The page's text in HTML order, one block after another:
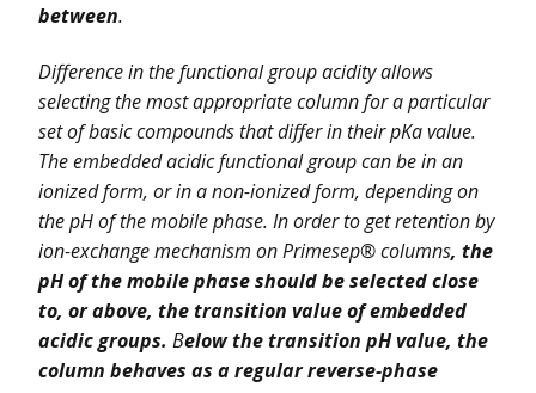
between.
Difference in the functional group acidity allows
selecting the most appropriate column for a particular
set of basic compounds that differ in their pKa value.
The embedded acidic functional group can be in an
ionized form, or in a non-ionized form, depending on
the pH of the mobile phase. In order to get retention by
ion-exchange mechanism on Primesep® columns, the
pH of the mobile phase should be selected close
to, or above, the transition value of embedded
acidic groups. Below the transition pH value, the
column behaves as a regular reverse-phase